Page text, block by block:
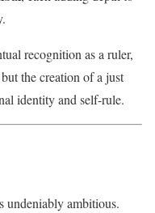
recognition as a ruler,
the creation of a just
identity and self-rule.
undeniably ambitious.